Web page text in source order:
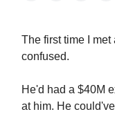
The first time I
confused.
He'd had a $40M
at him. He